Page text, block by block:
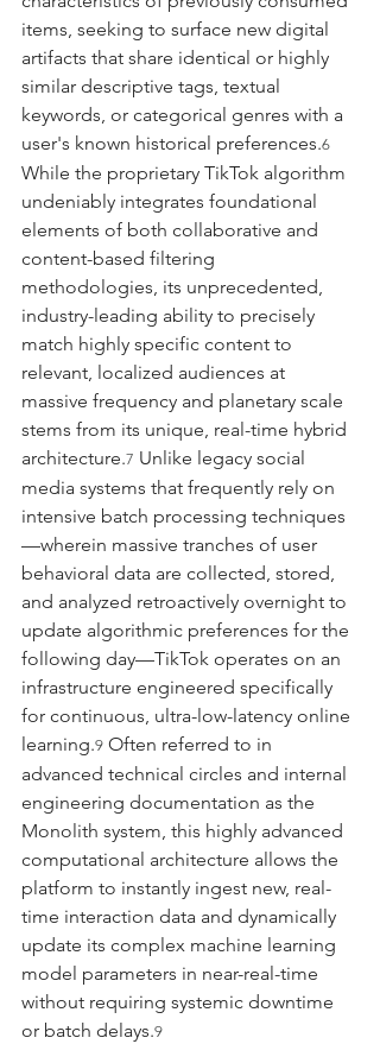
items, seeking to surface new digital
artifacts that share identical or highly
similar descriptive tags, textual
keywords, or categorical genres with a
user's known historical preferences.6
While the proprietary TikTok algorithm
undeniably integrates foundational
elements of both collaborative and
content-based filtering
methodologies, its unprecedented,
industry-leading ability to precisely
match highly specific content to
relevant, localized audiences at
massive frequency and planetary scale
stems from its unique, real-time hybrid
architecture.7 Unlike legacy social
media systems that frequently rely on
intensive batch processing techniques
—wherein massive tranches of user
behavioral data are collected, stored,
and analyzed retroactively overnight to
update algorithmic preferences for the
following day—TikTok operates on an
infrastructure engineered specifically
for continuous, ultra-low-latency online
learning.9 Often referred to in
advanced technical circles and internal
engineering documentation as the
Monolith system, this highly advanced
computational architecture allows the
platform to instantly ingest new, real-
time interaction data and dynamically
update its complex machine learning
model parameters in near-real-time
without requiring systemic downtime
or batch delays.9